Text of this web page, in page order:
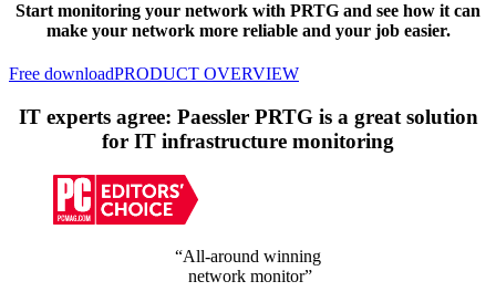
Start monitoring your network with PRTG and see how it can
make your network more reliable and your job easier.
Free downloadPRODUCT OVERVIEW
IT experts agree: Paessler PRTG is a great solution
for IT infrastructure monitoring
“All-around winning
network monitor”